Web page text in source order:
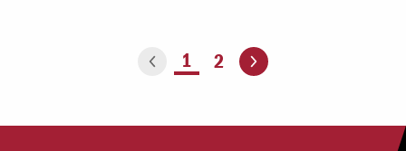
Go to the previous page You're on page
1 2 Go to the next page